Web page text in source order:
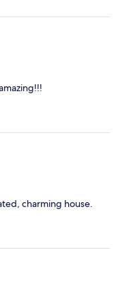
charming house.